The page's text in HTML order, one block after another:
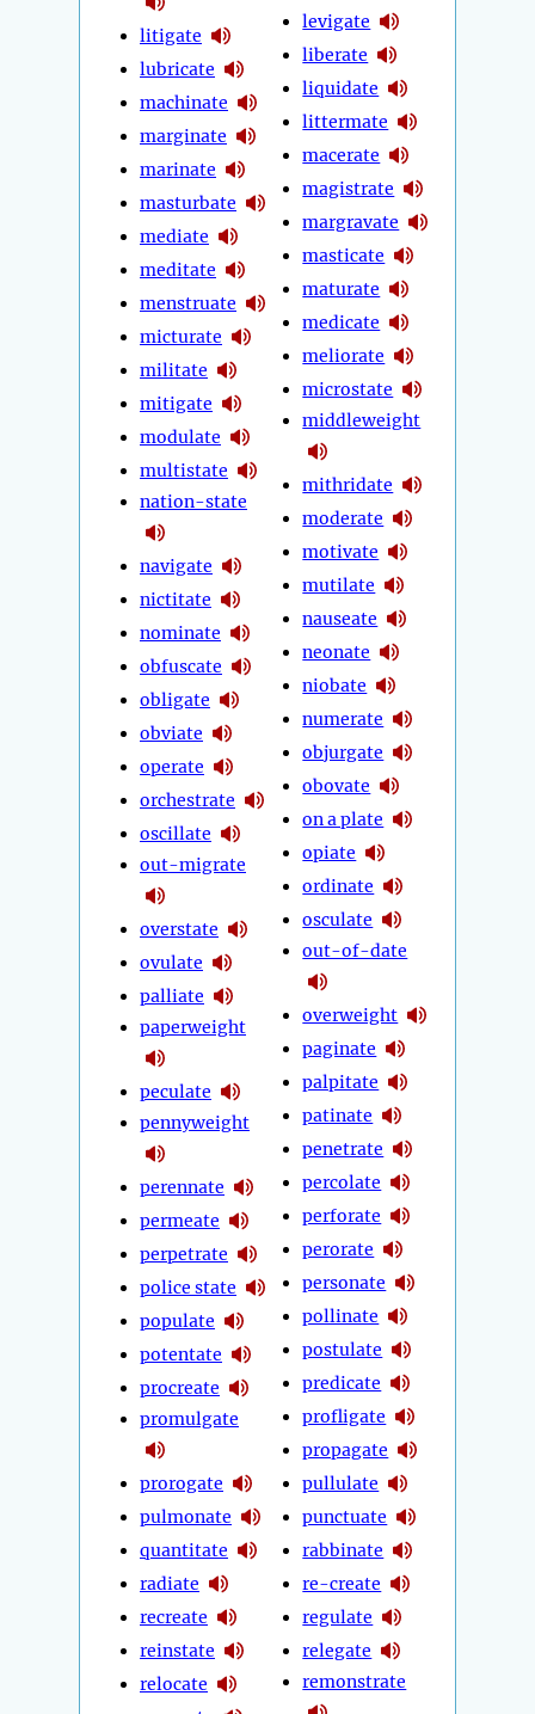
litigate
lubricate
machinate
marginate
marinate
masturbate
mediate
meditate
menstruate
micturate
militate
mitigate
modulate
multistate
nation-state
navigate
nictitate
nominate
obfuscate
obligate
obviate
operate
orchestrate
oscillate
out-migrate
overstate
ovulate
palliate
paperweight
peculate
pennyweight
perennate
permeate
perpetrate
police state
populate
potentate
procreate
promulgate
prorogate
pulmonate
quantitate
radiate
recreate
reinstate
relocate
levigate
liberate
liquidate
littermate
macerate
magistrate
margravate
masticate
maturate
medicate
meliorate
microstate
middleweight
mithridate
moderate
motivate
mutilate
nauseate
neonate
niobate
numerate
objurgate
obovate
on a plate
opiate
ordinate
osculate
out-of-date
overweight
paginate
palpitate
patinate
penetrate
percolate
perforate
perorate
personate
pollinate
postulate
predicate
profligate
propagate
pullulate
punctuate
rabbinate
re-create
regulate
relegate
remonstrate